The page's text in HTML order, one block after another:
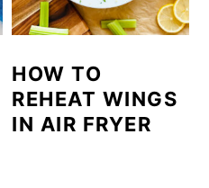
HOW TO
REHEAT WINGS
IN AIR FRYER